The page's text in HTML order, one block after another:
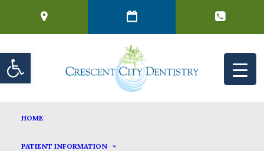
Open toolbar
HOME
PATIENT INFORMATION